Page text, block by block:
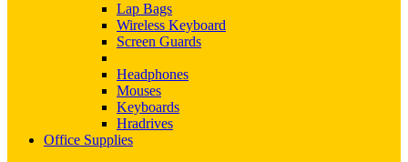
Lap Bags
Wireless Keyboard
Screen Guards
Headphones
Mouses
Keyboards
Hradrives
Office Supplies